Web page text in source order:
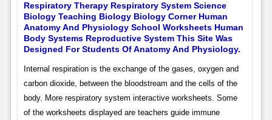
Respiratory Therapy Respiratory System Science
Biology Teaching Biology Biology Corner Human
Anatomy And Physiology School Worksheets Human
Body Systems Reproductive System This Site Was
Designed For Students Of Anatomy And Physiology.
Internal respiration is the exchange of the gases, oxygen and
carbon dioxide, between the bloodstream and the cells of the
body. More respiratory system interactive worksheets. Some
of the worksheets displayed are teachers guide immune